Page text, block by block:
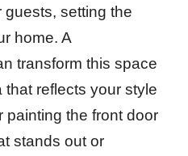
guests, setting the
home. A
transform this space
reflects your style
painting the front door
stands out or